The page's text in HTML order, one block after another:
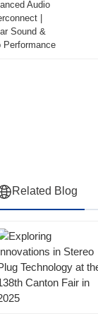
Related Blog
S
Sophia
White
The reliability of the
responsive and highly